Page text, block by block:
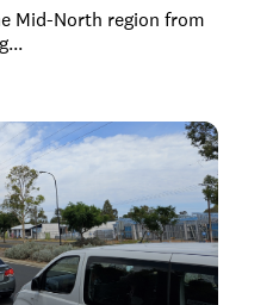
Mid-North region from